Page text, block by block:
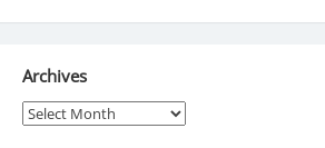
Archives
Archives